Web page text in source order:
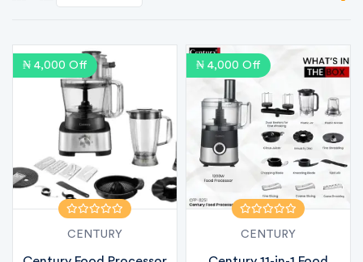
₦ 4,000 Off
CENTURY
₦ 4,000 Off
CENTURY